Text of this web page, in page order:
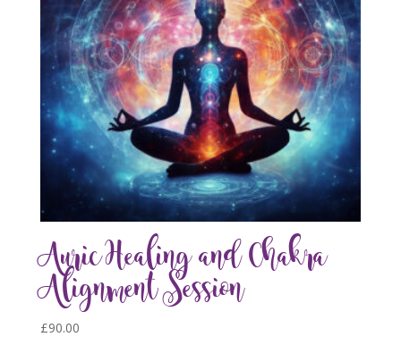
Auric Healing and Chakra
Alignment Session
£90.00